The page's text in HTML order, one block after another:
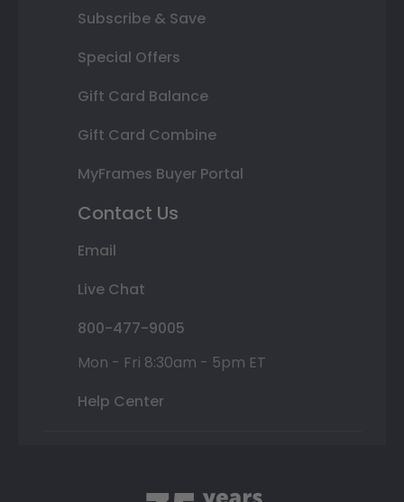
Subscribe & Save
Special Offers
Gift Card Balance
Gift Card Combine
MyFrames Buyer Portal
Contact Us
Email
Live Chat
800-477-9005
Mon - Fri 8:30am - 5pm ET
Help Center